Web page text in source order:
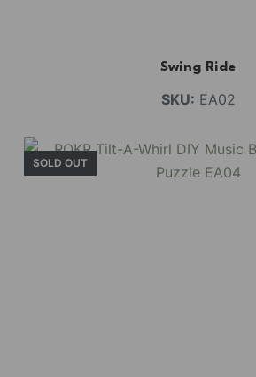
Swing Ride
SKU: EA02
SOLD OUT